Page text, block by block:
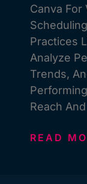
Canva For
Practices
Analyze
Trends,
Reach
READ